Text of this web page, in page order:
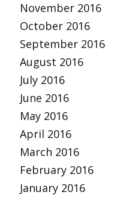
November 2016
October 2016
September 2016
August 2016
July 2016
June 2016
May 2016
April 2016
March 2016
February 2016
January 2016